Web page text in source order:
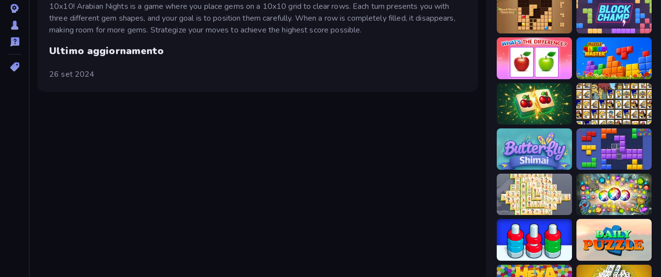
10x10! Arabian Nights is a game where you place gems on a 10x10 grid to clear rows. Each turn presents you with
three different gem shapes, and your goal is to position them carefully. When a row is completely filled, it disappears,
making room for more gems. Strategize your moves to achieve the highest score possible.
Ultimo aggiornamento
26 set 2024
Wood Block Journey Block Champ
What's The Difference? Puzzle Block Master
Mahjong Puzzle: Tile Match Tiles of the Simpsons
Butterfly Shimai Blocks and that’s it
Mahjong Online Forgotten Treasure 2
Daily Puzzle